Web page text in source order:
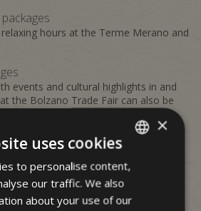
hours at the Terme Merano and
events and cultural highlights in and
the Bolzano Trade Fair can also be
stay at the property.
&easy to book
regularly updated. Benefit from
inclusions, and tailored
ITALIAN
GERMAN
×
uses cookies
to personalise content,
our traffic. We also
about your use of our